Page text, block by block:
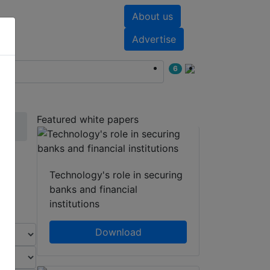
About us
Advertise
6
Featured white papers
Technology's role in securing
banks and financial
institutions
Download